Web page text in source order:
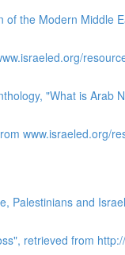
of the Modern Middle
"What is Arab
www.israeled.org/
Palestinians and
retrieved from